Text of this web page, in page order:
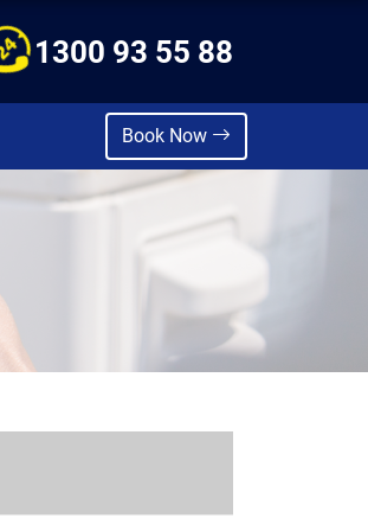
1300 93 55 88
Book Now